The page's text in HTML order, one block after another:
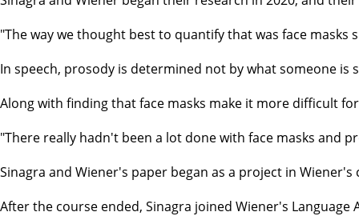
"The way we thought best to quantify that was face
In speech, prosody is determined not by what someone
Along with finding that face masks make it more difficult
"There really hadn't been a lot done with face masks and
Sinagra and Wiener's paper began as a project in
After the course ended, Sinagra joined Wiener's Language